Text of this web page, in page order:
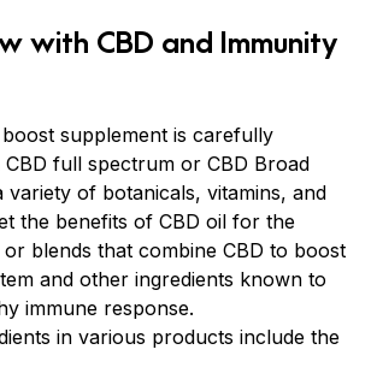
with CBD and Immunity
supplement is carefully
full spectrum or CBD Broad
variety of botanicals, vitamins, and
the benefits of CBD oil for the
blends that combine CBD to boost
and other ingredients known to
immune response.
in various products include the